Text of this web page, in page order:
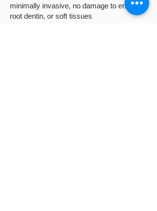
minimally invasive, no damage to enamel,
root dentin, or soft tissues